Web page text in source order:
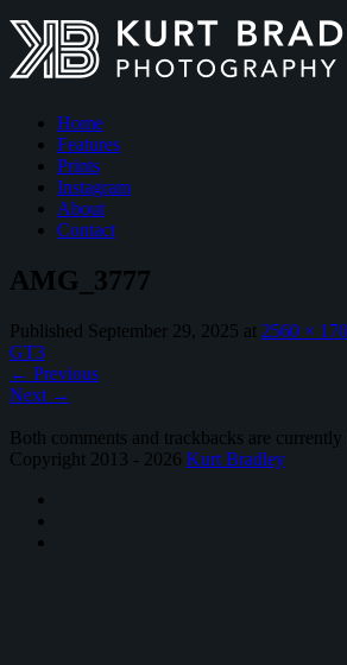
Home
Features
Prints
Instagram
About
Contact
AMG_3777
Published September 29, 2025 at 2560 ×
GT3
← Previous
Next →
Both comments and trackbacks are currently
Copyright 2013 - 2026 Kurt Bradley